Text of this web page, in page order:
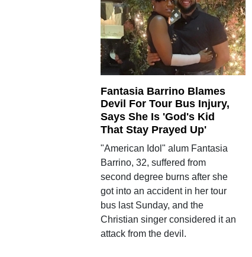
Fantasia Barrino Blames
Devil For Tour Bus Injury,
Says She Is 'God's Kid
That Stay Prayed Up'
"American Idol" alum Fantasia
Barrino, 32, suffered from
second degree burns after she
got into an accident in her tour
bus last Sunday, and the
Christian singer considered it an
attack from the devil.